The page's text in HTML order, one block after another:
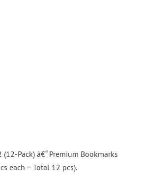
Pack) â€“ Premium Bookmarks
each = Total 12 pcs).